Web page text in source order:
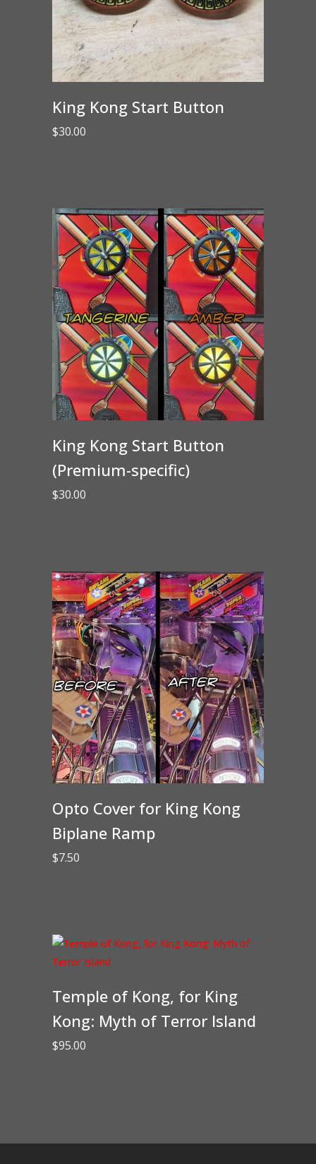
King Kong Start Button
$30.00
King Kong Start Button
(Premium-specific)
$30.00
Opto Cover for King Kong
Biplane Ramp
$7.50
Temple of Kong, for King
Kong: Myth of Terror Island
$95.00